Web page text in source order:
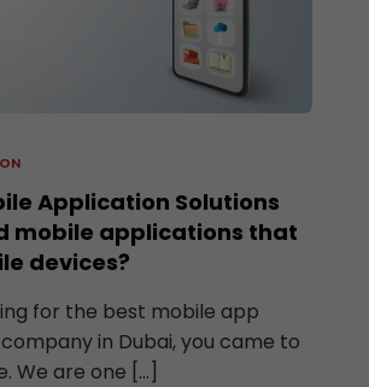
Application Solutions
mobile applications that
devices?
for the best mobile app
in Dubai, you came to
We are one […]